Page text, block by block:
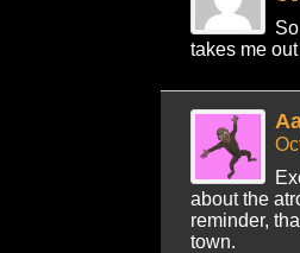
takes me
about the
reminder,
town.